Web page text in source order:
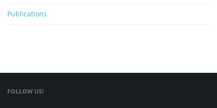
Publications
FOLLOW US!